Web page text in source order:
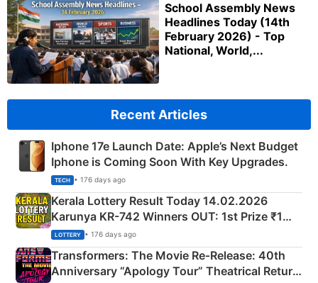
School Assembly News
Headlines Today (14th
February 2026) - Top
National, World,...
Recent Articles
Iphone 17e Launch Date: Apple’s Next Budget
Iphone is Coming Soon With Key Upgrades.
TECH • 176 days ago
Kerala Lottery Result Today 14.02.2026
Karunya KR-742 Winners OUT: 1st Prize ₹1
Crore Winning Numbers - KC 889462
LOTTERY • 176 days ago
Transformers: The Movie Re‑Release: 40th
Anniversary “Apology Tour” Theatrical Return